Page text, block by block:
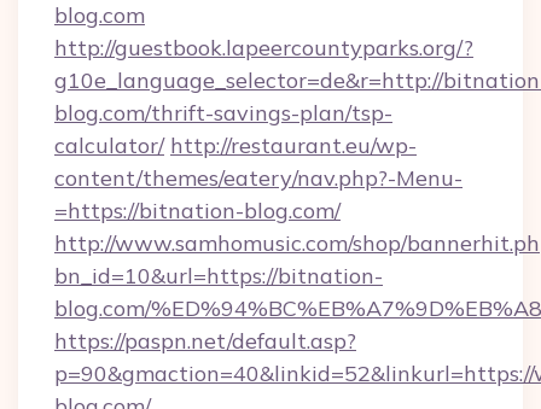
blog.com
http://guestbook.lapeercountyparks.org/?
g10e_language_selector=de&r=http://
blog.com/thrift-savings-plan/tsp-
calculator/ http://restaurant.eu/wp-
content/themes/eatery/nav.php?-Menu-
=https://bitnation-blog.com/
http://www.samhomusic.com/shop/
bn_id=10&url=https://bitnation-
blog.com/
https://paspn.net/default.asp?